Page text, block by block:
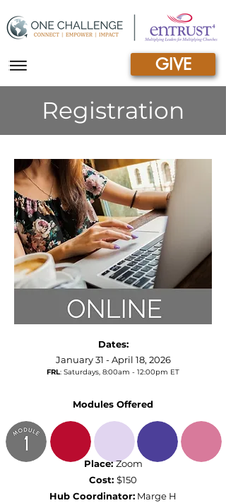
||| GIVE
Registration
Dates:
January 31 - April 18, 2026
FRL: Saturdays, 8:00am - 12:00pm ET
Modules Offered
Place:Zoom
Cost: $150
Hub Coordinator: Marge H